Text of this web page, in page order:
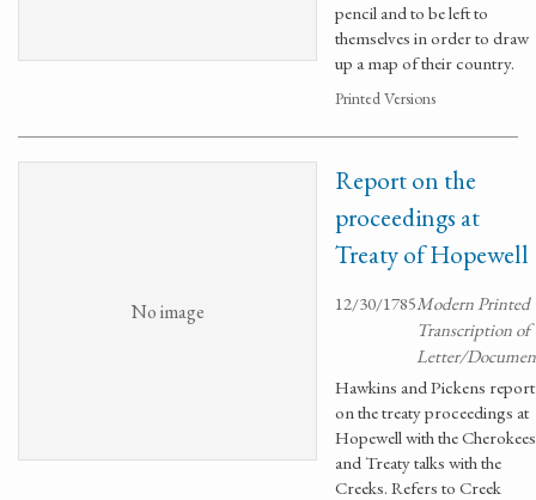
pencil and to be left to
themselves in order to draw
up a map of their country.
Printed Versions
No image
Report on the
proceedings at
Treaty of Hopewell
12/30/1785Modern Printed
Transcription of
Letter/
Hawkins and Pickens report
on the treaty proceedings at
Hopewell with the Cherokees
and Treaty talks with the
Creeks. Refers to Creek